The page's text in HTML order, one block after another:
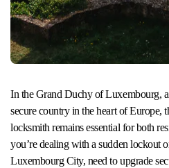
In the Grand Duchy of Luxembourg, a small but highly prosperous and
secure country in the heart of Europe,
locksmith remains essential for both
you’re dealing with a sudden lockout
Luxembourg City, need to upgrade